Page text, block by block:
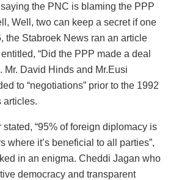
the PNC is blaming the PPP
Well, two can keep a secret if one
the Stabroek News ran an article
“Did the PPP made a deal
Mr. David Hinds and Mr.Eusi
to “negotiations” prior to the 1992
articles.
“95% of foreign diplomacy is
where it’s beneficial to all parties”,
in an enigma. Cheddi Jagan who
democracy and transparent